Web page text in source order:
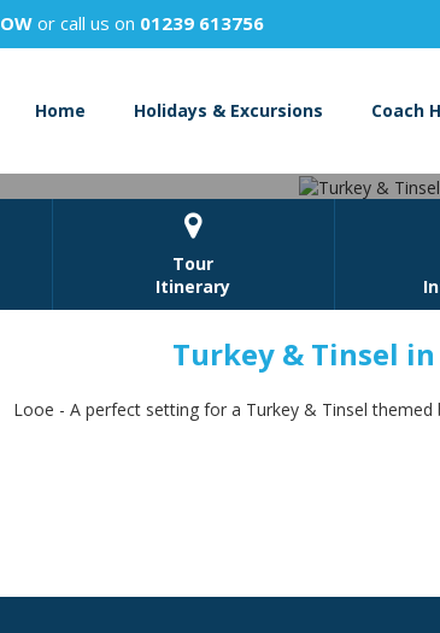
or call us on 01239 613756
Home Holidays & Excursions Coach
Turkey & Tinsel

Tour
Itinerary
Turkey & Tinsel
Looe - A perfect setting for a Turkey & Tinsel